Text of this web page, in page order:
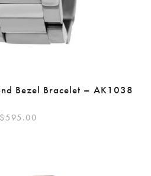
Bezel Bracelet – AK1038
$595.00